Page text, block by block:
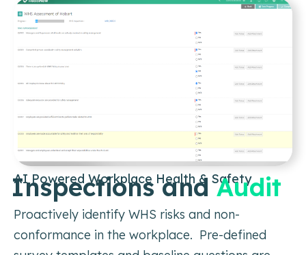
AI Powered Workplace Health & Safety
Inspections andAudit
Proactively identify WHS risks and non-
conformance in the workplace. Pre-defined